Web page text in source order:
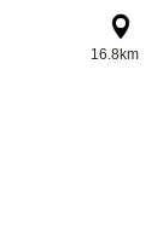
16.8km